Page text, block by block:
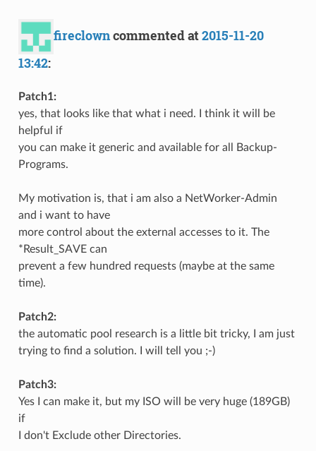
fireclowncommented at2015-11-20
13:42:
Patch1:
yes, that looks like that what i need. I think it will be
helpful if
you can make it generic and available for all Backup-
Programs.
My motivation is, that i am also a NetWorker-Admin
and i want to have
more control about the external accesses to it. The
*Result_SAVE can
prevent a few hundred requests (maybe at the same
time).
Patch2:
the automatic pool research is a little bit tricky, I am just
trying to find a solution. I will tell you ;-)
Patch3:
Yes I can make it, but my ISO will be very huge (189GB)
if
I don't Exclude other Directories.